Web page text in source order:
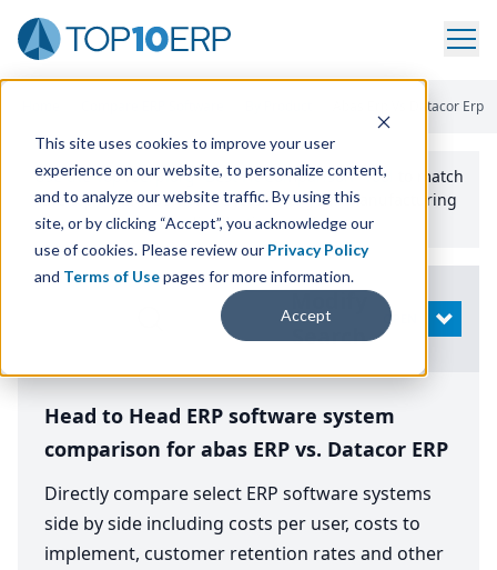
This site uses cookies to improve your user
experience on our website, to personalize content,
and to analyze our website traffic. By using this
site, or by clicking “Accept”, you acknowledge our
use of cookies. Please review our Privacy Policy
and Terms of Usepages for more information.
Accept
Abas Erp Vs Datacor Erp
Use the Top10erp​.org“Best Fit Comparison” Tool
to match
the top10 ERPSoftware Systems to your manufacturing
or distribution needs.
Search
OPEN
Head to Head ERP software system
comparison for abas ERP vs. Datacor ERP
Directly compare select ERP software systems
side by side including costs per user, costs to
implement, customer retention rates and other